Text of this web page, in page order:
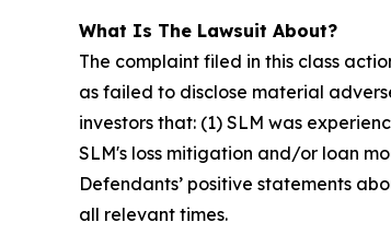
What Is The Lawsuit About?
The complaint filed in this class
as failed to disclose material
investors that: (1) SLM was
SLM's loss mitigation and/or loan
Defendants’ positive statements
all relevant times.